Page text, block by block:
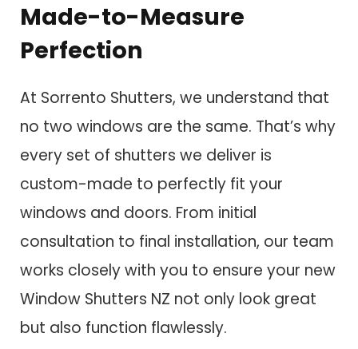
Made-to-Measure
Perfection
At Sorrento Shutters, we understand that
no two windows are the same. That’s why
every set of shutters we deliver is
custom-made to perfectly fit your
windows and doors. From initial
consultation to final installation, our team
works closely with you to ensure your new
Window Shutters NZ not only look great
but also function flawlessly.